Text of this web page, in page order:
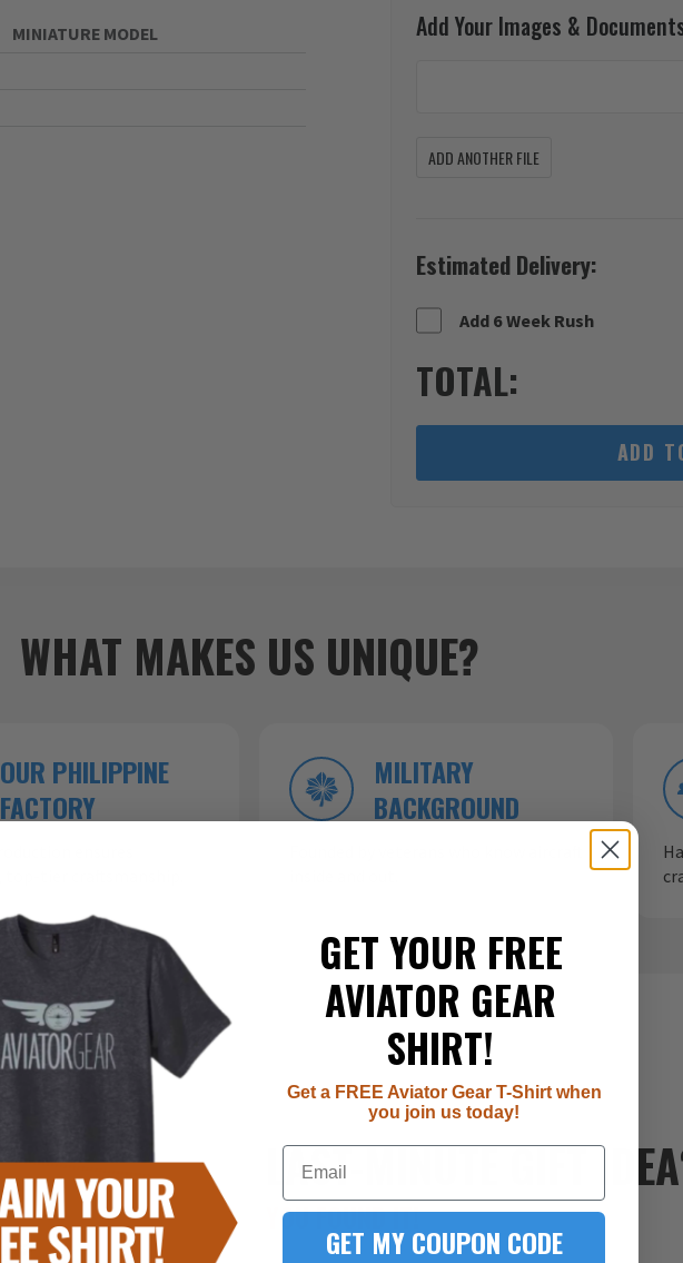
MINIATURE MODEL
Add Your Images &
ADD ANOTHER FILE
Estimated Delivery:
Add 6 Week Rush
TOTAL:
ADD
WHAT MAKES US UNIQUE?
OUR PHILIPPINE
FACTORY
MILITARY
BACKGROUND
LAST-MINUTEGIFT
YOU FOUND IT!
GET YOUR FREE
AVIATOR GEAR
SHIRT!
Get a FREE Aviator Gear T-Shirt when
you join us today!
Email
GET MY COUPON CODE